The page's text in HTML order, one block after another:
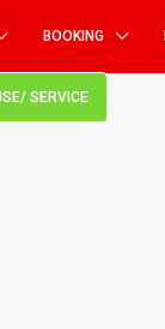
BOOKING
SERVICE